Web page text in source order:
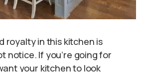
royalty in this kitchen is
notice. If you’re going for
your kitchen to look